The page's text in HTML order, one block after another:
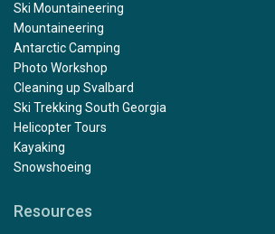
Ski Mountaineering
Mountaineering
Antarctic Camping
Photo Workshop
Cleaning up Svalbard
Ski Trekking South Georgia
Helicopter Tours
Kayaking
Snowshoeing
Resources